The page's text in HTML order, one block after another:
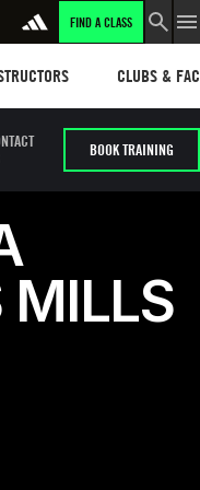
FIND A CLASS
CLUBS &
BOOK TRAINING
MILLS